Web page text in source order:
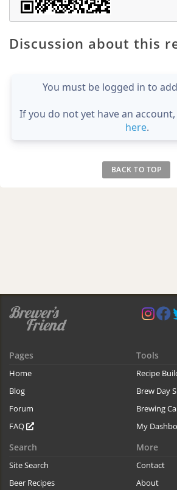
Discussion about this
You must be logged in to
If you do not yet have an
here.
BACK TO TOP
Pages
Home
Blog
Forum
FAQ
Tools
Recipe
Brew Day
Brewing
My
Search
Site Search
Beer Recipes
More
Contact
About